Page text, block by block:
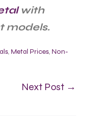
with
models.
, Metal Prices, Non-
Next Post →